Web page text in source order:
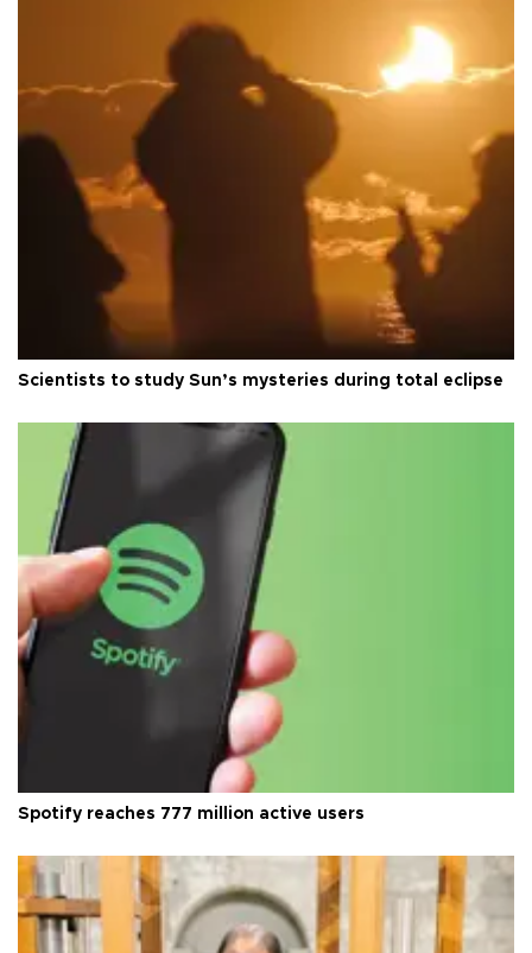
Scientists to study Sun’s mysteries during total eclipse
Spotify reaches 777 million active users